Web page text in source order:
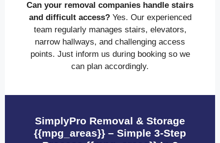
Can your removal companies handle stairs
and difficult access? Yes. Our experienced
team regularly manages stairs, elevators,
narrow hallways, and challenging access
points. Just inform us during booking so we
can plan accordingly.
SimplyPro Removal & Storage
{{mpg_areas}} – Simple 3-Step